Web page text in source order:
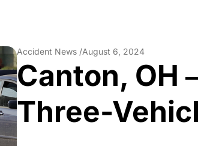
Accident News /August 6, 2024
Canton, OH
Three-